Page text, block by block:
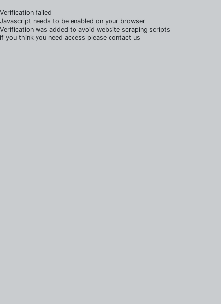
Verification failed
Javascript needs to be enabled on your browser
Verification was added to avoid website scraping scripts
if you think you need access please contact us